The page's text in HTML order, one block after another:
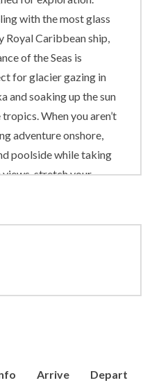
with the most glass
Royal Caribbean ship,
of the Seas is
for glacier gazing in
and soaking up the sun
tropics. When you aren’t
adventure onshore,
poolside while taking
views, stretch your
Arrive Depart